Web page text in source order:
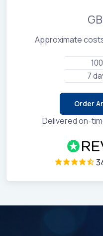
Approximate
7
Order
Delivered on-